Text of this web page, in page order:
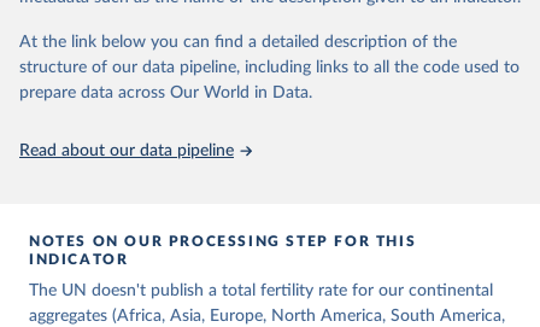
This is the citation of the original data obtained from the source,
prior to any processing or adaptation by Our World in Data.
data downloaded from this page, please use the suggested citation
given in
Reuse This Work below.
United Nations, Department of Economic and Social
Affairs, Population Division (2024). World
At the link below you can find a detailed description of the
structure of our data pipeline, including links to all the code used to
prepare data across Our World in Data.
Read about our data pipeline
NOTES ON OUR PROCESSING STEP FOR THIS
INDICATOR
The UN doesn't publish a total fertility rate for our continental
aggregates (Africa, Asia, Europe, North America, South America,